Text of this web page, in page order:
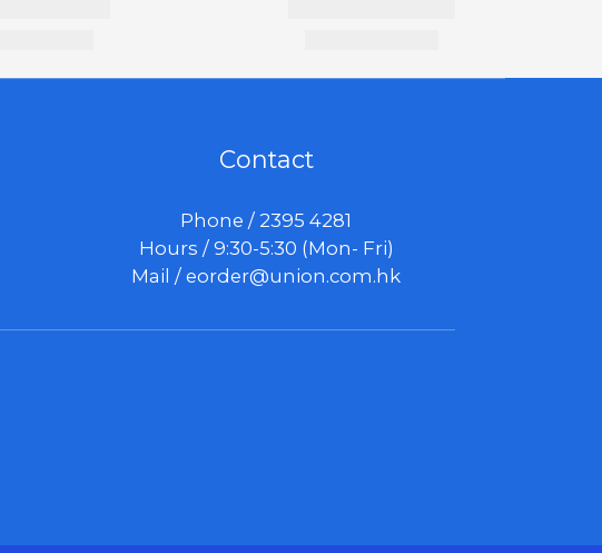
Contact
Phone / 2395 4281
Hours / 9:30-5:30 (Mon- Fri)
Mail / eorder@union.com.hk